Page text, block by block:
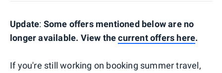
Update: Some offers mentioned below are no
longer available. View thecurrent offers here.
If you're still working on booking summer travel,